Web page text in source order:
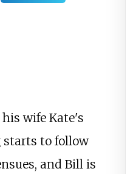
wife Kate's
starts to follow
and Bill is